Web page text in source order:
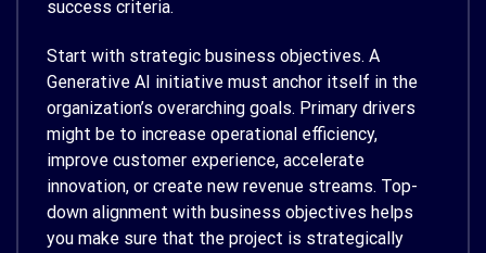
success criteria.
Start with strategic business objectives. A
Generative AI initiative must anchor itself in the
organization’s overarching goals. Primary drivers
might be to increase operational efficiency,
improve customer experience, accelerate
innovation, or create new revenue streams. Top-
down alignment with business objectives helps
you make sure that the project is strategically